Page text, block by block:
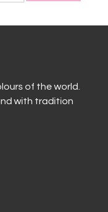
of the world.
with tradition